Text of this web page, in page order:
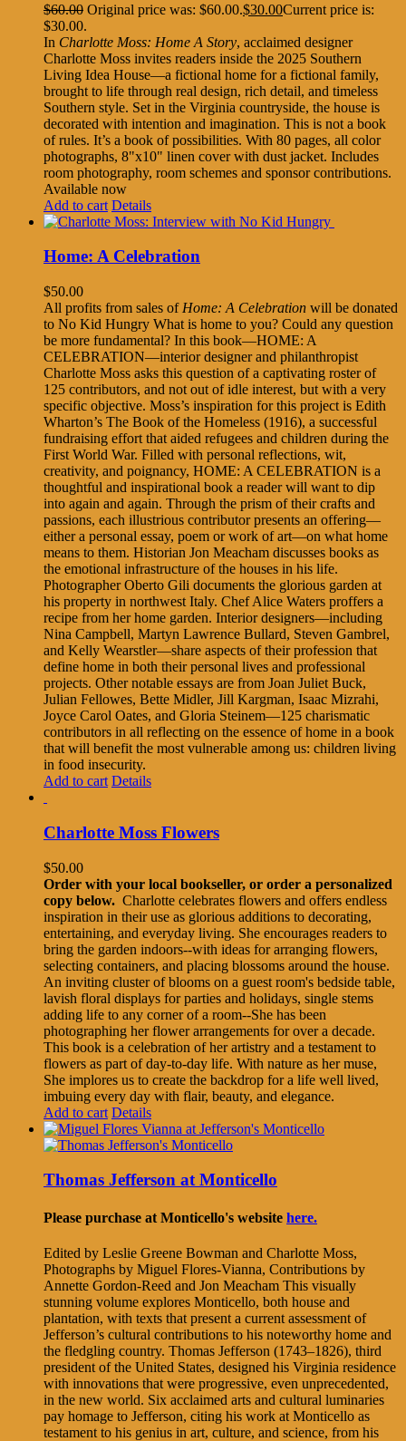
$60.00 Original price was: $60.00.$30.00Current price is:
$30.00.
In Charlotte Moss: Home A Story, acclaimed designer
Charlotte Moss invites readers inside the 2025 Southern
Living Idea House—a fictional home for a fictional family,
brought to life through real design, rich detail, and timeless
Southern style. Set in the Virginia countryside, the house is
decorated with intention and imagination. This is not a book
of rules. It’s a book of possibilities. With 80 pages, all color
photographs, 8"x10" linen cover with dust jacket. Includes
room photography, room schemes and sponsor contributions.
Available now
Add to cart Details
Home: A Celebration
$50.00
All profits from sales of Home: A Celebration will be donated
to No Kid Hungry What is home to you? Could any question
be more fundamental? In this book—HOME: A
CELEBRATION—interior designer and philanthropist
Charlotte Moss asks this question of a captivating roster of
125 contributors, and not out of idle interest, but with a very
specific objective. Moss’s inspiration for this project is Edith
Wharton’s The Book of the Homeless (1916), a successful
fundraising effort that aided refugees and children during the
First World War. Filled with personal reflections, wit,
creativity, and poignancy, HOME: A CELEBRATION is a
thoughtful and inspirational book a reader will want to dip
into again and again. Through the prism of their crafts and
passions, each illustrious contributor presents an offering—
either a personal essay, poem or work of art—on what home
means to them. Historian Jon Meacham discusses books as
the emotional infrastructure of the houses in his life.
Photographer Oberto Gili documents the glorious garden at
his property in northwest Italy. Chef Alice Waters proffers a
recipe from her home garden. Interior designers—including
Nina Campbell, Martyn Lawrence Bullard, Steven Gambrel,
and Kelly Wearstler—share aspects of their profession that
define home in both their personal lives and professional
projects. Other notable essays are from Joan Juliet Buck,
Julian Fellowes, Bette Midler, Jill Kargman, Isaac Mizrahi,
Joyce Carol Oates, and Gloria Steinem—125 charismatic
contributors in all reflecting on the essence of home in a book
that will benefit the most vulnerable among us: children living
in food insecurity.
Add to cart Details
Charlotte Moss Flowers
$50.00
Order with your local bookseller, or order a personalized
copy below. Charlotte celebrates flowers and offers endless
inspiration in their use as glorious additions to decorating,
entertaining, and everyday living. She encourages readers to
bring the garden indoors--with ideas for arranging flowers,
selecting containers, and placing blossoms around the house.
An inviting cluster of blooms on a guest room's bedside table,
lavish floral displays for parties and holidays, single stems
adding life to any corner of a room--She has been
photographing her flower arrangements for over a decade.
This book is a celebration of her artistry and a testament to
flowers as part of day-to-day life. With nature as her muse,
She implores us to create the backdrop for a life well lived,
imbuing every day with flair, beauty, and elegance.
Add to cart Details
Thomas Jefferson at Monticello
Please purchase at Monticello's website here.
Edited by Leslie Greene Bowman and Charlotte Moss,
Photographs by Miguel Flores-Vianna, Contributions by
Annette Gordon-Reed and Jon Meacham This visually
stunning volume explores Monticello, both house and
plantation, with texts that present a current assessment of
Jefferson’s cultural contributions to his noteworthy home and
the fledgling country. Thomas Jefferson (1743–1826), third
president of the United States, designed his Virginia residence
with innovations that were progressive, even unprecedented,
in the new world. Six acclaimed arts and cultural luminaries
pay homage to Jefferson, citing his work at Monticello as
testament to his genius in art, culture, and science, from his